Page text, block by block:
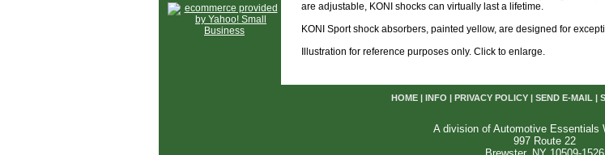
are adjustable, KONI shocks can virtually last a lifetime.
KONI Sport shock absorbers, painted yellow, are designed for
Illustration for reference purposes only. Click to enlarge.
HOME| INFO PRIVACY POLICY| SEND E-MAIL|
A division of Automotive Essentials
997 Route 22